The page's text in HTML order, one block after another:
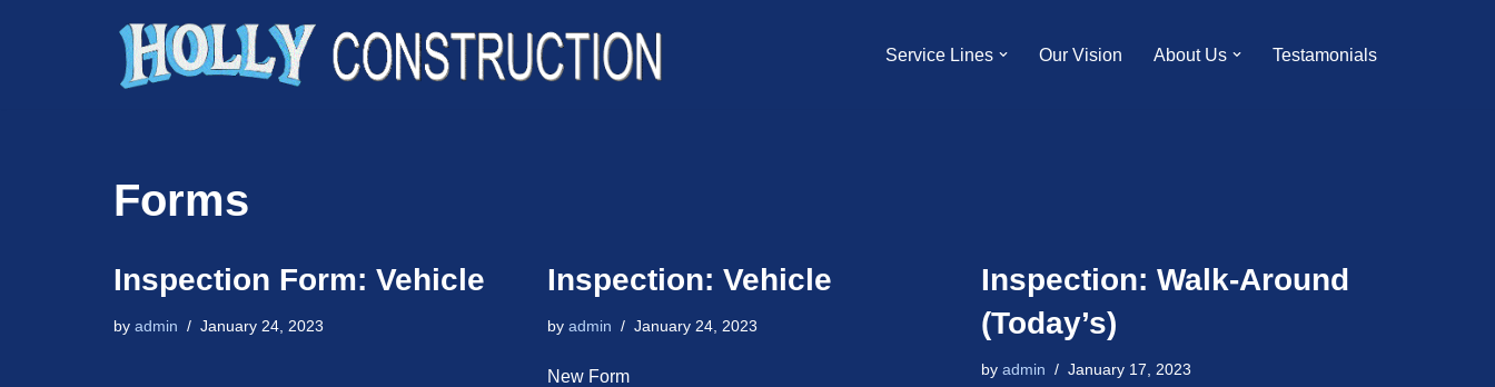
Service Lines Our Vision About Us Testamonials
Forms
Inspection Form: Vehicle
by admin January 24, 2023
Inspection: Vehicle
by admin January 24, 2023
New Form
Inspection: Walk-Around
(Today’s)
by admin January 17, 2023